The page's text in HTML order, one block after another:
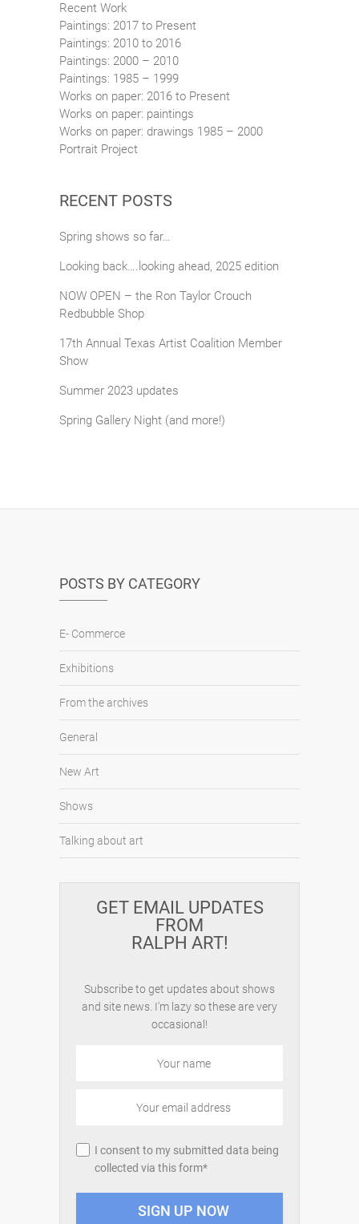
Recent Work
Paintings: 2017 to Present
Paintings: 2010 to 2016
Paintings: 2000 – 2010
Paintings: 1985 – 1999
Works on paper: 2016 to Present
Works on paper: paintings
Works on paper: drawings 1985 – 2000
Portrait Project
RECENT POSTS
Spring shows so far…
Looking back….looking ahead, 2025 edition
NOW OPEN – the Ron Taylor Crouch
Redbubble Shop
17th Annual Texas Artist Coalition Member
Show
Summer 2023 updates
Spring Gallery Night (and more!)
POSTS BY CATEGORY
E- Commerce
Exhibitions
From the archives
General
New Art
Shows
Talking about art
GET EMAIL UPDATES
FROM
RALPH ART!
Subscribe to get updates about shows
and site news. I'm lazy so these are very
occasional!
I consent to my submitted data being
collected via this form*